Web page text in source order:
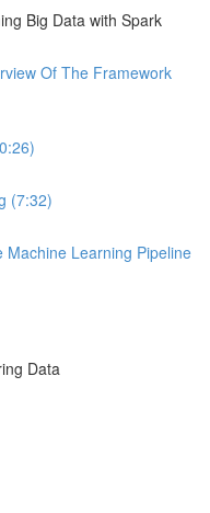
Big Data with Spark
Of The Framework
(7:32)
Machine Learning Pipeline
Data